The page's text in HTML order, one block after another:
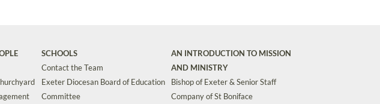
SCHOOLS
Contact the Team
Exeter Diocesan Board of Education
Committee
AN INTRODUCTION TO MISSION
AND MINISTRY
Bishop of Exeter & Senior Staff
Company of St Boniface